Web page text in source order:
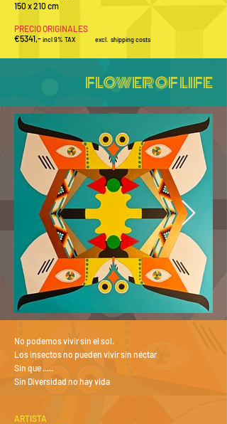
150 x 210 cm
PRECIO ORIGINALES
€5341,-incl 9% TAX excl. shipping costs
FLOWER OF LIFE
No podemos vivir sin el sol.
Los insectos no pueden vivir sin néctar
Sin que .....
Sin Diversidad no hay vida
ARTISTA